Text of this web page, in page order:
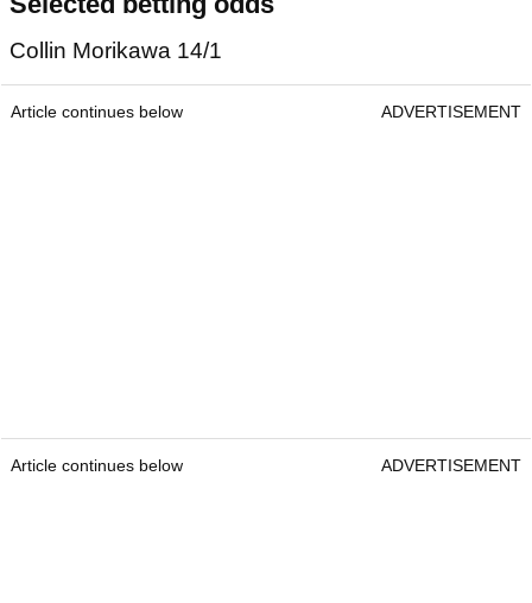
Collin Morikawa 14/1
Article continues below ADVERTISEMENT
Article continues below ADVERTISEMENT